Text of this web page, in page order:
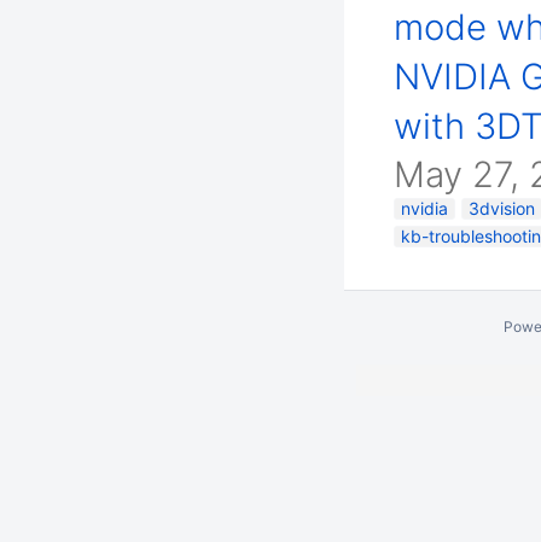
mode
NVIDIA
with
May 27,
nvidia
3dvision
kb-